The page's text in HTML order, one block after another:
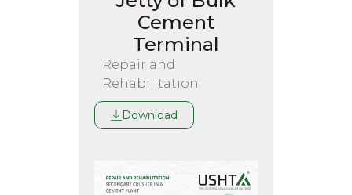
Cement
Terminal
Repair and
Rehabilitation
Download